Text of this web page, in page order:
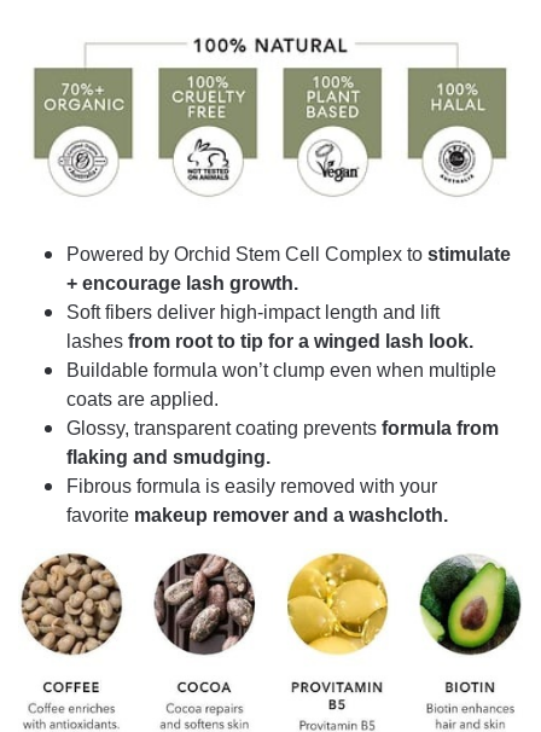
Powered by Orchid Stem Cell Complex to stimulate
+ encourage lash growth.
Soft fibers deliver high-impact length and lift
lashes from root to tip for a winged lash look.
Buildable formula won’t clump even when multiple
coats are applied.
Glossy, transparent coating prevents formula from
flaking and smudging.
Fibrous formula is easily removed with your
favorite makeup remover and a washcloth.